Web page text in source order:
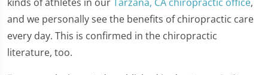
and we personally see the benefits of chiropractic care
every day. This is confirmed in the chiropractic
literature, too.